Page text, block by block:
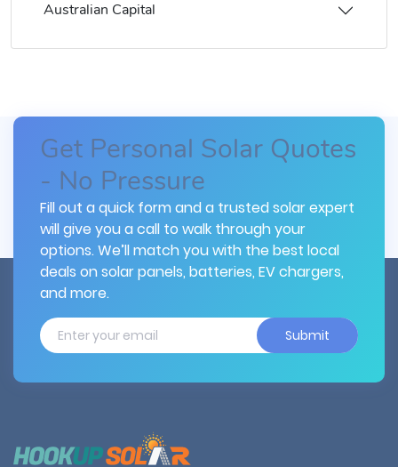
Australian Capital
Get Personal Solar Quotes
- No Pressure
Fill out a quick form and a trusted solar expert
will give you a call to walk through your
options. We’ll match you with the best local
deals on solar panels, batteries, EV chargers,
and more.
Submit